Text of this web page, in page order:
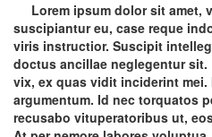
Lorem ipsum dolor sit amet,
suscipiantur eu, case reque
viris instructior. Suscipit
doctus ancillae neglegentur
vix, ex quas vidit inciderint mei.
argumentum. Id nec torquatos
recusabo vituperatoribus ut,